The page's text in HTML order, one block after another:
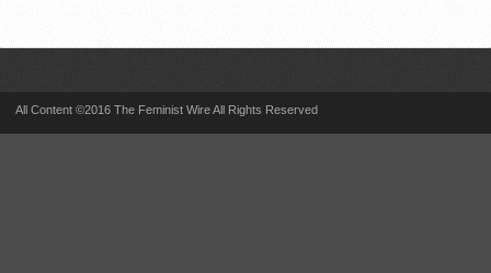
All Content ©2016 The Feminist Wire All Rights Reserved